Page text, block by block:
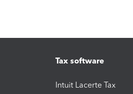
Tax software
Intuit Lacerte Tax